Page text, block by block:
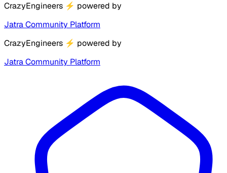
CrazyEngineers ⚡ powered by
Jatra Community Platform
CrazyEngineers ⚡ powered by
Jatra Community Platform